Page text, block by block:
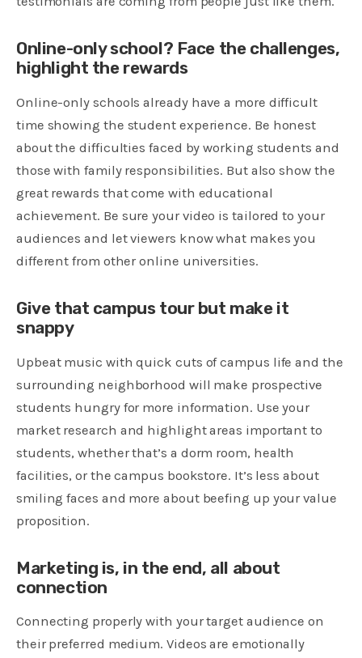
Online-only school? Face the challenges,
highlight the rewards
Online-only schools already have a more difficult
time showing the student experience. Be honest
about the difficulties faced by working students and
those with family responsibilities. But also show the
great rewards that come with educational
achievement. Be sure your video is tailored to your
audiences and let viewers know what makes you
different from other online universities.
Give that campus tour but make it
snappy
Upbeat music with quick cuts of campus life and the
surrounding neighborhood will make prospective
students hungry for more information. Use your
market research and highlight areas important to
students, whether that’s a dorm room, health
facilities, or the campus bookstore. It’s less about
smiling faces and more about beefing up your value
proposition.
Marketing is, in the end, all about
connection
Connecting properly with your target audience on
their preferred medium. Videos are emotionally